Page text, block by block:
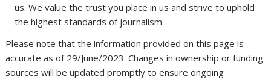
us. We value the trust you place in us and strive to uphold
the highest standards of journalism.
Please note that the information provided on this page is
accurate as of 29/June/2023. Changes in ownership or funding
sources will be updated promptly to ensure ongoing